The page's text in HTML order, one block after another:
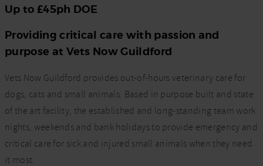
Up to £45ph DOE
Providing critical care with passion and
purpose at Vets Now Guildford
Vets Now Guildford provides out-of-hours veterinary care for
dogs, cats and small animals. Based in purpose built and state
of the art facility, the established and long-standing team work
nights, weekends and bank holidays to provide emergency and
critical care for sick and injured small animals when they need
it most.